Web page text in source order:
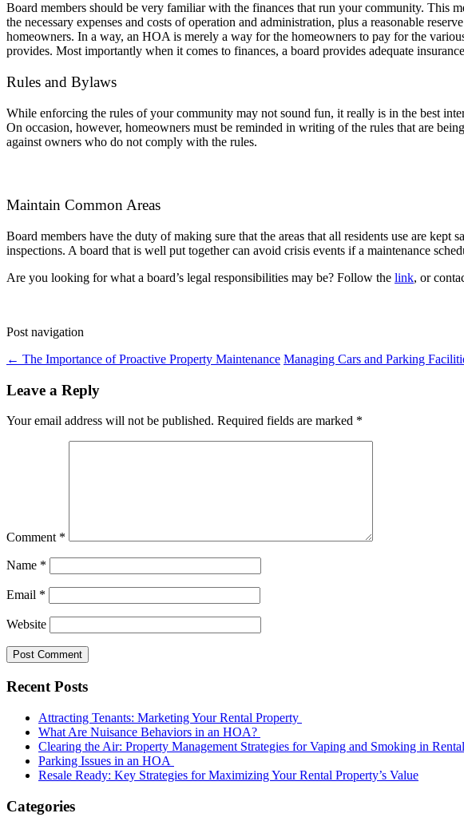
Board members should be very familiar with the finances that run your community. This
the necessary expenses and costs of operation and administration, plus a reasonable
homeowners. In a way, an HOA is merely a way for the homeowners to pay for the
provides. Most importantly when it comes to finances, a board provides adequate
Rules and Bylaws
While enforcing the rules of your community may not sound fun, it really is in the best
On occasion, however, homeowners must be reminded in writing of the rules that are
against owners who do not comply with the rules.
Maintain Common Areas
Board members have the duty of making sure that the areas that all residents use are
inspections. A board that is well put together can avoid crisis events if a maintenance
Are you looking for what a board’s legal responsibilities may be? Follow the link, or
Post navigation
← The Importance of Proactive Property Maintenance Managing Cars and Parking
Leave a Reply
Your email address will not be published. Required fields are marked *
Comment *
Name *
Email *
Website
Recent Posts
Attracting Tenants: Marketing Your Rental Property
What Are Nuisance Behaviors in an HOA?
Clearing the Air: Property Management Strategies for Vaping and Smoking in
Parking Issues in an HOA
Resale Ready: Key Strategies for Maximizing Your Rental Property’s Value
Categories